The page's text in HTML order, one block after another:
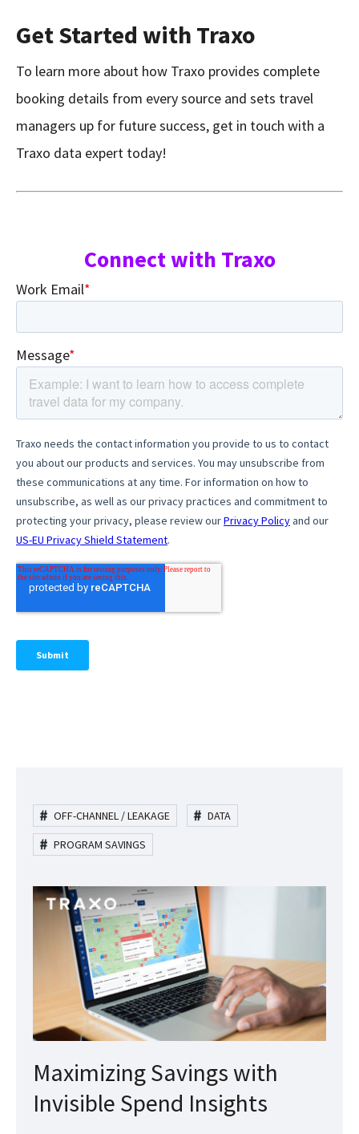
Get Started with Traxo
To learn more about how Traxo provides complete
booking details from every source and sets travel
managers up for future success, get in touch with a
Traxo data expert today!
Connect with Traxo
OFF-CHANNEL / LEAKAGE
DATA
PROGRAM SAVINGS
Maximizing Savings with
Invisible Spend Insights